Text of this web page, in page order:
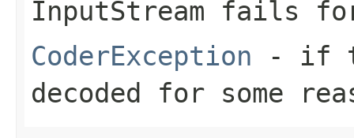
InputStream fails for
CoderException - if
decoded for some